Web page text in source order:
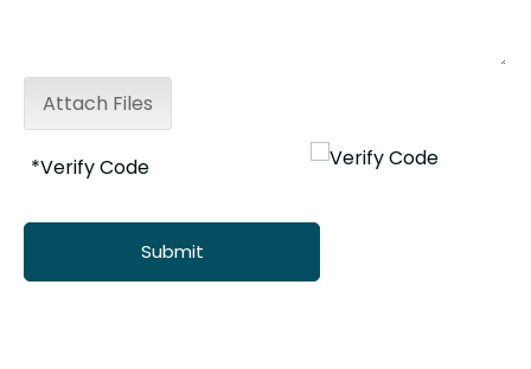
Attach Files
Submit